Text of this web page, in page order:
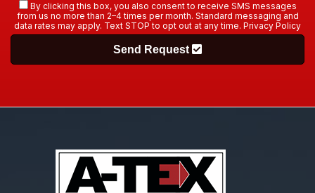
By clicking this box, you also consent to receive SMS messages
from us no more than 2–4 times per month. Standard messaging and
data rates may apply. Text STOP to opt out at any time. Privacy Policy
Send Request